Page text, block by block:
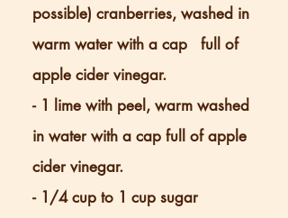
possible) cranberries, washed in
warm water with a cap full of
apple cider vinegar.
- 1 lime with peel, warm washed
in water with a cap full of apple
cider vinegar.
- 1/4 cup to 1 cup sugar